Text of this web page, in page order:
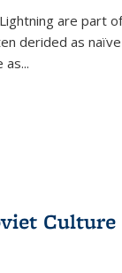
are part
derided as naïve
as...
Culture